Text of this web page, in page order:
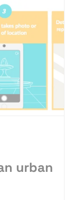
urban